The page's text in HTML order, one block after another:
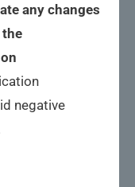
any changes
negative